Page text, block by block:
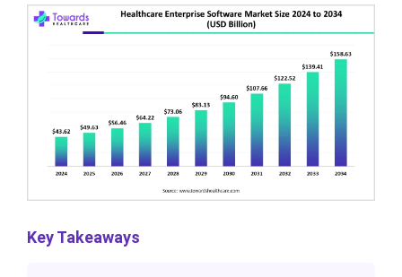
Key Takeaways